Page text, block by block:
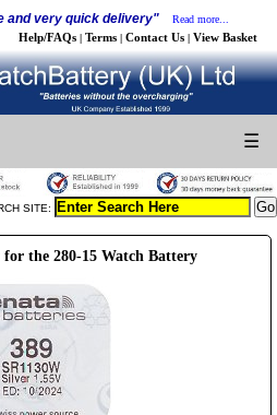
and very quick delivery" Read more...
Help/FAQs | Terms | Contact Us | View Basket
☰
SITE:
the 280-15 Watch Battery